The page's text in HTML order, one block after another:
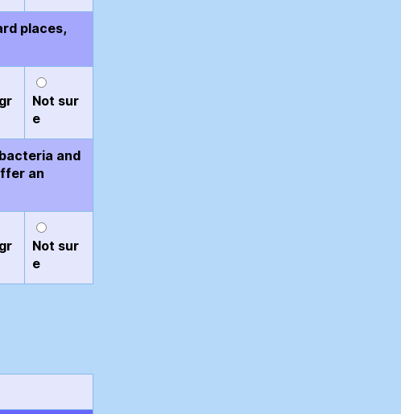
places,
Not sur
e
and
an
Not sur
e